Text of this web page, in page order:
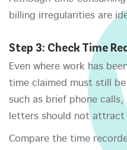
billing irregularities are
Step 3: Check Time
Even where work has
time claimed must still
such as brief phone
letters should not attract
Compare the time